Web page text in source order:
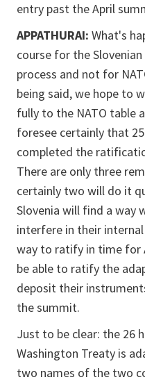
entry past the April
APPATHURAI: What's
course for the
process and not for
being said, we hope to
fully to the NATO table
foresee certainly that
completed the
There are only three
certainly two will do it
Slovenia will find a way
interfere in their
way to ratify in time for
be able to ratify the
deposit their
the summit.
Just to be clear: the 26
Washington Treaty is
two names of the two